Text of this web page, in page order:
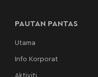
PAUTAN PANTAS
Utama
Info Korporat